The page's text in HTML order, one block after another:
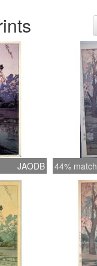
JAODB 44% match